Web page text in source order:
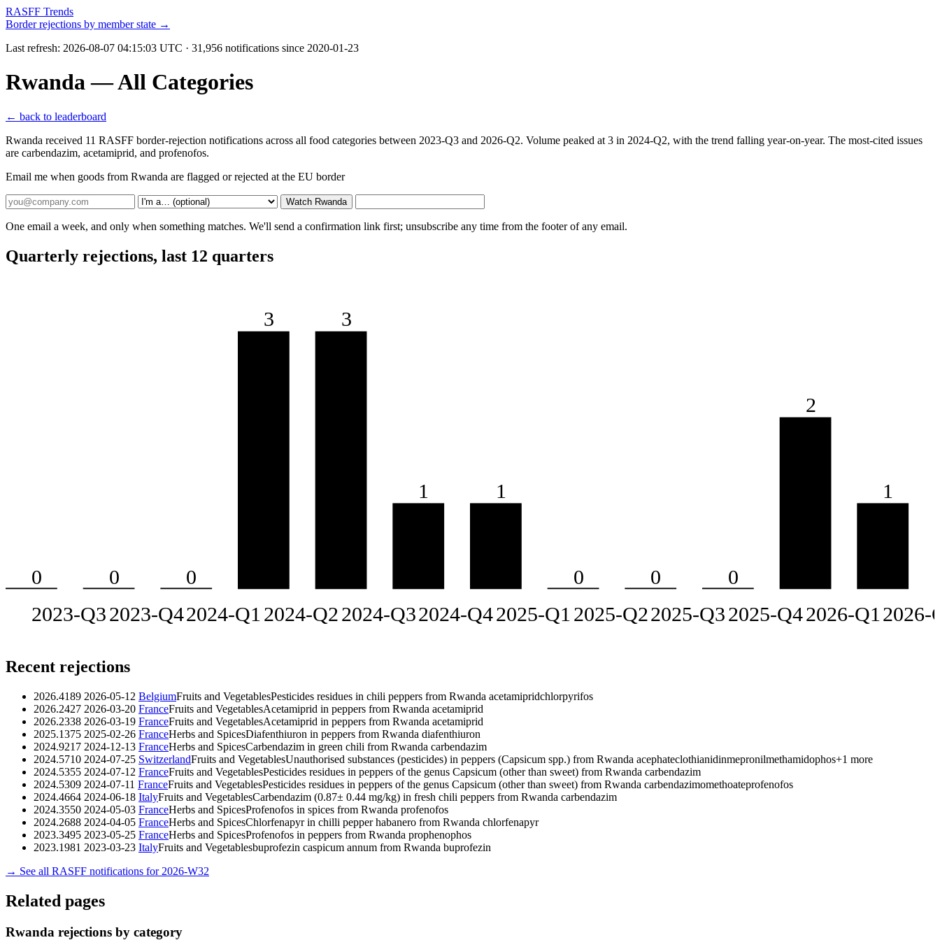
RASFF Trends
Border rejections by member state →
Last refresh: 2026-08-07 04:15:03 UTC · 31,956 notifications since 2020-01-23
Rwanda — All Categories
← back to leaderboard
Rwanda received 11 RASFF border-rejection notifications across all food categories between 2023-Q3 and 2026-Q2. Volume peaked at 3 in 2024-Q2, with the trend falling year-on-year. The most-cited issues
are carbendazim, acetamiprid, and profenofos.
Email me when goods from Rwanda are flagged or rejected at the EU border
Watch Rwanda
One email a week, and only when something matches. We'll send a confirmation link first; unsubscribe any time from the footer of any email.
Quarterly rejections, last 12 quarters
0
2023-Q3
0
2023-Q4
0
2024-Q1
3
2024-Q2
3
2024-Q3
1
2024-Q4
1
2025-Q1
0
2025-Q2
0
2025-Q3
0
2025-Q4
2
2026-Q1
1
2026-
Recent rejections
2026.4189 2026-05-12 BelgiumFruits and VegetablesPesticides residues in chili peppers from Rwanda acetamipridchlorpyrifos
2026.2427 2026-03-20 FranceFruits and VegetablesAcetamiprid in peppers from Rwanda acetamiprid
2026.2338 2026-03-19 FranceFruits and VegetablesAcetamiprid in peppers from Rwanda acetamiprid
2025.1375 2025-02-26 FranceHerbs and SpicesDiafenthiuron in peppers from Rwanda diafenthiuron
2024.9217 2024-12-13 FranceHerbs and SpicesCarbendazim in green chili from Rwanda carbendazim
2024.5710 2024-07-25 SwitzerlandFruits and VegetablesUnauthorised substances (pesticides) in peppers (Capsicum spp.) from Rwanda acephateclothianidinmepronilmethamidophos+1 more
2024.5355 2024-07-12 FranceFruits and VegetablesPesticides residues in peppers of the genus Capsicum (other than sweet) from Rwanda carbendazim
2024.5309 2024-07-11 FranceFruits and VegetablesPesticides residues in peppers of the genus Capsicum (other than sweet) from Rwanda carbendazimomethoateprofenofos
2024.4664 2024-06-18 ItalyFruits and VegetablesCarbendazim (0.87± 0.44 mg/kg) in fresh chili peppers from Rwanda carbendazim
2024.3550 2024-05-03 FranceHerbs and SpicesProfenofos in spices from Rwanda profenofos
2024.2688 2024-04-05 FranceHerbs and SpicesChlorfenapyr in chilli pepper habanero from Rwanda chlorfenapyr
2023.3495 2023-05-25 FranceHerbs and SpicesProfenofos in peppers from Rwanda prophenophos
2023.1981 2023-03-23 ItalyFruits and Vegetablesbuprofezin caspicum annum from Rwanda buprofezin
→ See all RASFF notifications for 2026-W32
Related pages
Rwanda rejections by category